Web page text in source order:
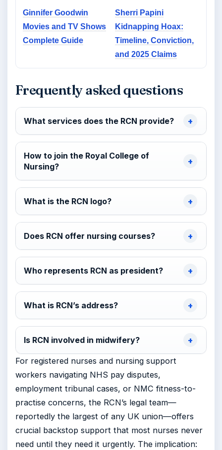
Ginnifer Goodwin
Movies and TV Shows
Complete Guide
Sherri Papini
Kidnapping Hoax:
Timeline, Conviction,
and 2025 Claims
Frequently asked questions
What services does the RCN provide?
How to join the Royal College of
Nursing?
What is the RCN logo?
Does RCN offer nursing courses?
Who represents RCN as president?
What is RCN’s address?
Is RCN involved in midwifery?
For registered nurses and nursing support
workers navigating NHS pay disputes,
employment tribunal cases, or NMC fitness-to-
practise concerns, the RCN’s legal team—
reportedly the largest of any UK union—offers
crucial backstop support that most nurses never
need until they need it urgently. The implication: